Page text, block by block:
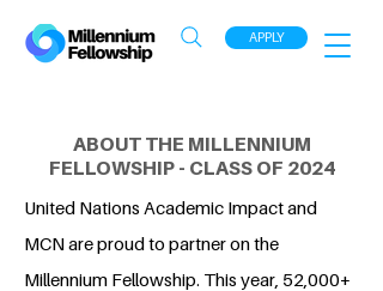
APPLY
ABOUT THE MILLENNIUM
FELLOWSHIP - CLASS OF 2024
United Nations Academic Impact and
MCN are proud to partner on the
Millennium Fellowship. This year, 52,000+